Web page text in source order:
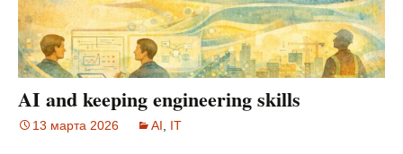
AI and keeping engineering skills
13 марта 2026 AI, IT